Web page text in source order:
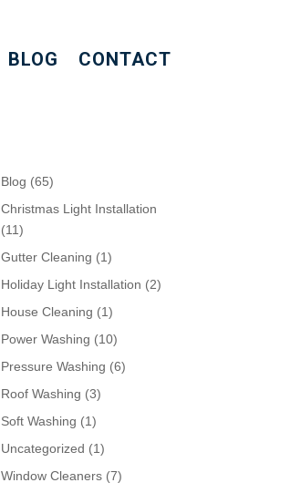
BLOG CONTACT
Blog (65)
Christmas Light Installation
(11)
Gutter Cleaning (1)
Holiday Light Installation (2)
House Cleaning (1)
Power Washing (10)
Pressure Washing (6)
Roof Washing (3)
Soft Washing (1)
Uncategorized (1)
Window Cleaners (7)